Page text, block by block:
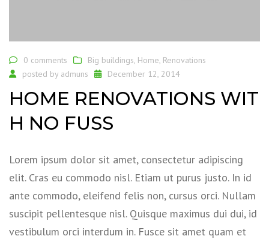
0 comments Big buildings, Home, Renovations
posted by admuns December 12, 2014
HOME RENOVATIONS WIT
H NO FUSS
Lorem ipsum dolor sit amet, consectetur adipiscing
elit. Cras eu commodo nisl. Etiam ut purus justo. In id
ante commodo, eleifend felis non, cursus orci. Nullam
suscipit pellentesque nisl. Quisque maximus dui dui, id
vestibulum orci interdum in. Fusce sit amet quam et